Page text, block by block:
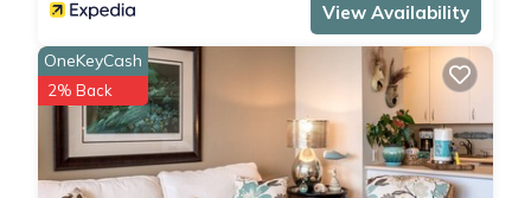
View Availability
OneKeyCash
2% Back